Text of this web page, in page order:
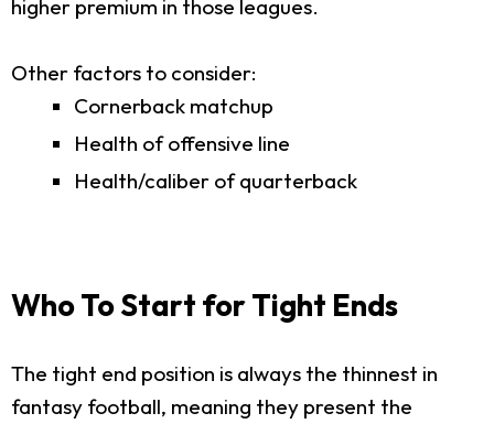
higher premium in those leagues.
Other factors to consider:
Cornerback matchup
Health of offensive line
Health/caliber of quarterback
Who To Start for Tight Ends
The tight end position is always the thinnest in
fantasy football, meaning they present the